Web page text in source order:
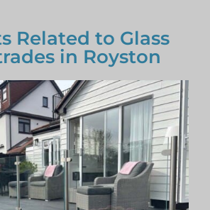
Related to Glass
in Royston